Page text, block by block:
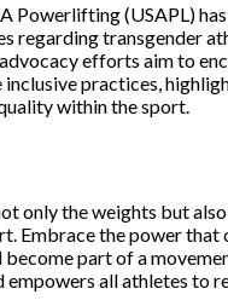
Powerlifting (USAPL)
regarding transgender
efforts aim to
practices,
within the sport.
only the weights but
Embrace the power that
become part of a
empowers all athletes to